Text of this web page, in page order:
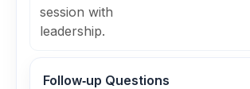
session with
leadership.
Follow‑up Questions